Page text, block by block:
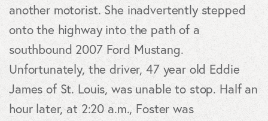
another motorist. She inadvertently stepped
onto the highway into the path of a
southbound 2007 Ford Mustang.
Unfortunately, the driver, 47 year old Eddie
James of St. Louis, was unable to stop. Half an
hour later, at 2:20 a.m., Foster was